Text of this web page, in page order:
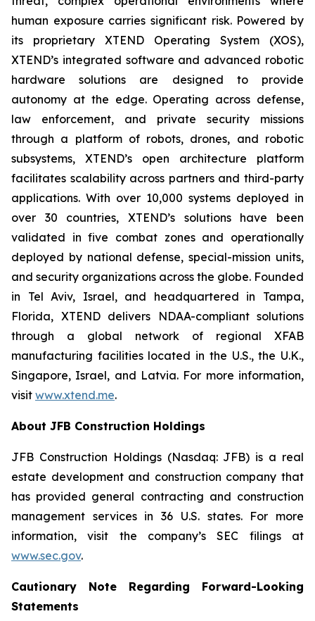
human exposure carries significant risk. Powered by
its proprietary XTEND Operating System (XOS),
XTEND’s integrated software and advanced robotic
hardware solutions are designed to provide
autonomy at the edge. Operating across defense,
law enforcement, and private security missions
through a platform of robots, drones, and robotic
subsystems, XTEND’s open architecture platform
facilitates scalability across partners and third-party
applications. With over 10,000 systems deployed in
over 30 countries, XTEND’s solutions have been
validated in five combat zones and operationally
deployed by national defense, special-mission units,
and security organizations across the globe. Founded
in Tel Aviv, Israel, and headquartered in Tampa,
Florida, XTEND delivers NDAA-compliant solutions
through a global network of regional XFAB
manufacturing facilities located in the U.S., the U.K.,
Singapore, Israel, and Latvia. For more information,
visit www.xtend.me.
About JFB Construction Holdings
JFB Construction Holdings (Nasdaq: JFB) is a real
estate development and construction company that
has provided general contracting and construction
management services in 36 U.S. states. For more
information, visit the company’s SEC filings at
www.sec.gov.
Cautionary Note Regarding Forward-Looking
Statements